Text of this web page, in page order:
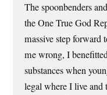
The spoonbenders
the One True God
massive step forward
me wrong, I
substances when
legal where I live and